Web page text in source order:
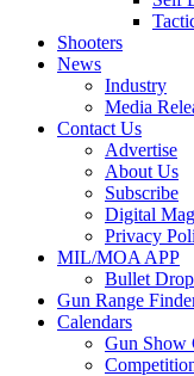
Shooters
News
Industry
Media
Contact Us
Advertise
About Us
Subscribe
Digital
Privacy
MIL/MOA APP
Bullet
Gun Range
Calendars
Gun Show